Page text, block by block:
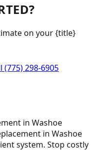
on your {title}
(775) 298-6905
in Washoe
in Washoe
system. Stop costly